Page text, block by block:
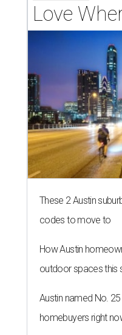
Love
These 2 Austin
codes to move to
How Austin
outdoor spaces this
Austin named No.
homebuyers right